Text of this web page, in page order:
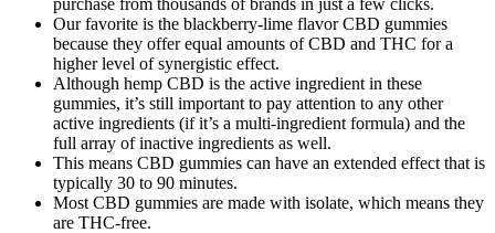
Our favorite is the blackberry-lime flavor CBD gummies
because they offer equal amounts of CBD and THC for a
higher level of synergistic effect.
Although hemp CBD is the active ingredient in these
gummies, it’s still important to pay attention to any other
active ingredients (if it’s a multi-ingredient formula) and the
full array of inactive ingredients as well.
This means CBD gummies can have an extended effect that is
typically 30 to 90 minutes.
Most CBD gummies are made with isolate, which means they
are THC-free.